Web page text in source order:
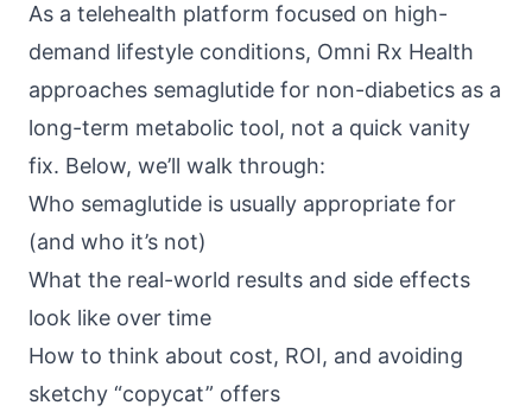
As a telehealth platform focused on high-
demand lifestyle conditions, Omni Rx Health
approaches semaglutide for non-diabetics as a
long-term metabolic tool, not a quick vanity
fix. Below, we’ll walk through:
Who semaglutide is usually appropriate for
(and who it’s not)
What the real-world results and side effects
look like over time
How to think about cost, ROI, and avoiding
sketchy “copycat” offers